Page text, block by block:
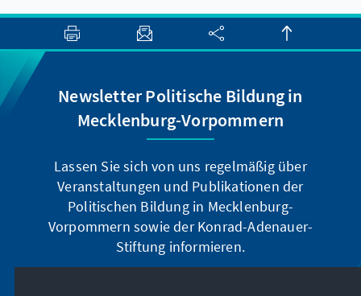
Newsletter Politische Bildung in
Mecklenburg-Vorpommern
Lassen Sie sich von uns regelmäßig über
Veranstaltungen und Publikationen der
Politischen Bildung in Mecklenburg-
Vorpommern sowie der Konrad-Adenauer-
Stiftung informieren.